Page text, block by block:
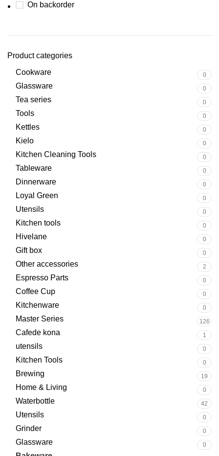
On backorder
Product categories
Cookware
0
Glassware 0
Tea series 0
Tools 0
Kettles 0
Kielo 0
Kitchen Cleaning Tools 0
Tableware 0
Dinnerware 0
Loyal Green 0
Utensils 0
Kitchen tools 0
Hivelane 0
Gift box 0
Other accessories 2
Espresso Parts 0
Coffee Cup 0
Kitchenware 0
Master Series 126
Cafede kona 1
utensils 0
Kitchen Tools 0
Brewing 19
Home & Living 0
Waterbottle 42
Utensils 0
Grinder 0
Glassware 0